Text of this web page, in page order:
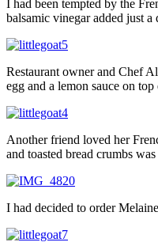
I had been tempted by the
balsamic vinegar added just
Restaurant owner and Chef
egg and a lemon sauce on
Another friend loved her
and toasted bread crumbs
I had decided to order